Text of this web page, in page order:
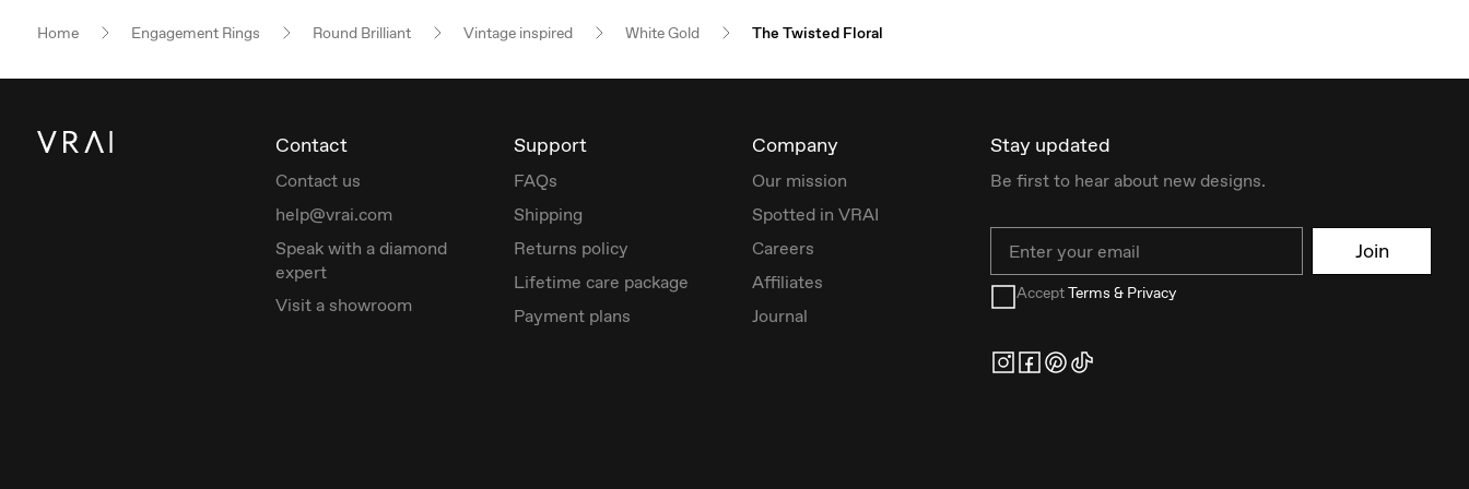
Home Engagement Rings Round Brilliant Vintage inspired White Gold The Twisted Floral
Contact
Contact us
help@vrai.com
Speak with a diamond
expert
Visit a showroom
Support
FAQs
Shipping
Returns policy
Lifetime care package
Payment plans
Company
Our mission
Spotted in VRAI
Careers
Affiliates
Journal
Stay updated
Be first to hear about new designs.
Join
AcceptTerms & Privacy